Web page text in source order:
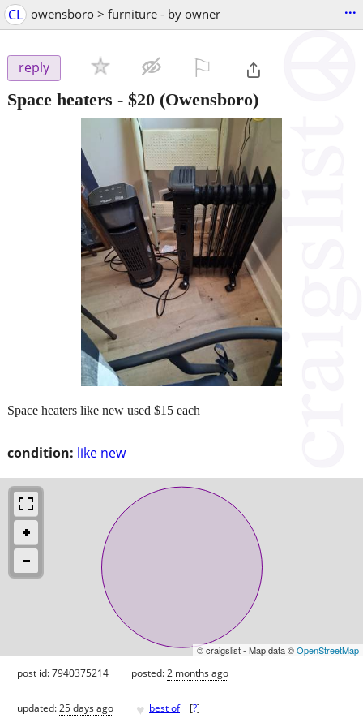
CL owensboro > furniture - by owner ...
reply
Space heaters - $20 (Owensboro)
condition: like new
Space heaters like new used $15 each
© craigslist - Map data ©OpenStreetMap
post id: 7940375214 posted:2 months ago
updated:25 days ago ♥ best of [?]